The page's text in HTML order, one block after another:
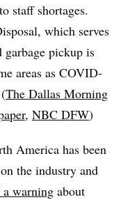
staff shortages.
which serves
garbage pickup is
areas as COVID-
The Dallas Morning
, NBC DFW)
America has been
the industry and
a warning about